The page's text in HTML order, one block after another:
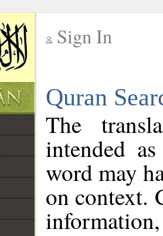
Sign In
Quran
The
intended
word may
on context.